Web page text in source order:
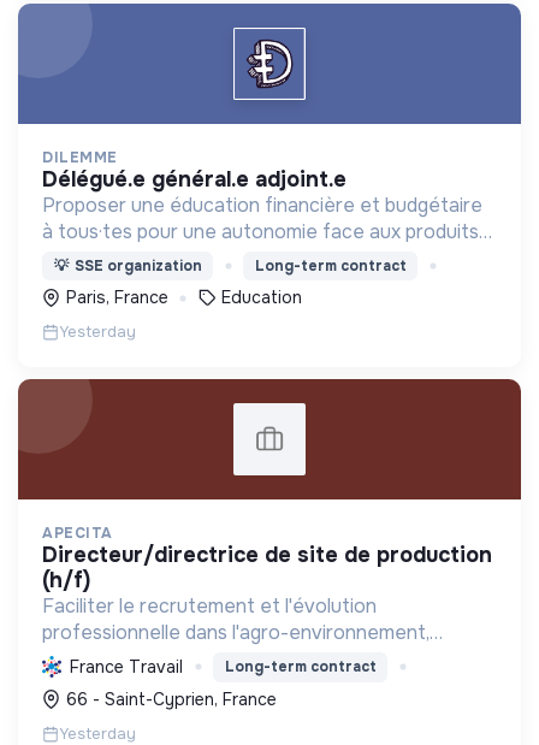
DILEMME
délégué.e général.e adjoint.e
Proposer une éducation financière et budgétaire
à tous·tes pour une autonomie face aux produits
financiers, bancaires et assurantiels et briser le
tabou autour de l'argent.
💡 SSE organization Long-term contract
Paris, France Education
Yesterday
APECITA
directeur/directrice de site de production
(h/f)
Faciliter le recrutement et l'évolution
professionnelle dans l'agro-environnement,
promouvoir les emplois verts et l'agriculture
durable, tout en soutenant l'insertion
professionnelle et la mutualisat...
France Travail Long-term contract
66 - Saint-Cyprien, France
Yesterday